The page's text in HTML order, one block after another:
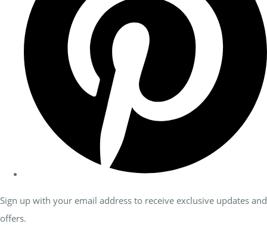
Sign up with your email address to receive exclusive updates and
offers.